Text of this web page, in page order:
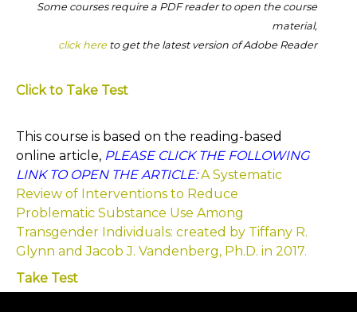
Some courses require a PDF reader to open the course
material,
click here to get the latest version of Adobe Reader
Click to Take Test
This course is based on the reading-based
online article, PLEASE CLICK THE FOLLOWING
LINK TO OPEN THE ARTICLE: A Systematic
Review of Interventions to Reduce
Problematic Substance Use Among
Transgender Individuals: created by Tiffany R.
Glynn and Jacob J. Vandenberg, Ph.D. in 2017.
Take Test